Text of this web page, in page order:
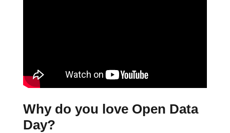
Why do you love Open Data
Day?